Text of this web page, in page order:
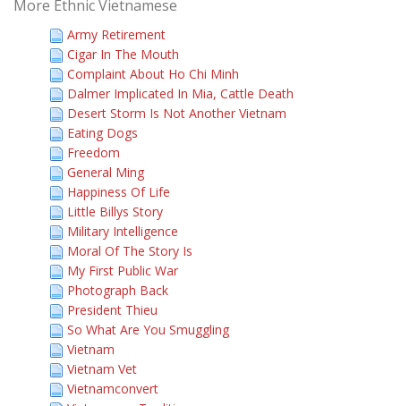
More Ethnic Vietnamese
Army Retirement
Cigar In The Mouth
Complaint About Ho Chi Minh
Dalmer Implicated In Mia, Cattle Death
Desert Storm Is Not Another Vietnam
Eating Dogs
Freedom
General Ming
Happiness Of Life
Little Billys Story
Military Intelligence
Moral Of The Story Is
My First Public War
Photograph Back
President Thieu
So What Are You Smuggling
Vietnam
Vietnam Vet
Vietnamconvert